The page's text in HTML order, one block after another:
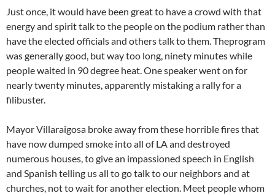
Just once, it would have been great to have a crowd with that
energy and spirit talk to the people on the podium rather than
have the elected officials and others talk to them. Theprogram
was generally good, but way too long, ninety minutes while
people waited in 90 degree heat. One speaker went on for
nearly twenty minutes, apparently mistaking a rally for a
filibuster.
Mayor Villaraigosa broke away from these horrible fires that
have now dumped smoke into all of LA and destroyed
numerous houses, to give an impassioned speech in English
and Spanish telling us all to go talk to our neighbors and at
churches, not to wait for another election. Meet people whom